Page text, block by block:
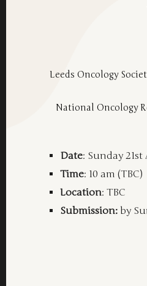
Leeds Oncology
National Oncology
Date: Sunday
Time: 10 am (TBC)
Location: TBC
Submission: by